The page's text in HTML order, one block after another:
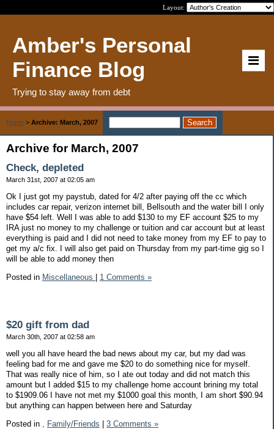
Layout:
Amber's Personal
Finance Blog
Trying to stay away from debt
Home > Archive: March, 2007
Archive for March, 2007
Check, depleted
March 31st, 2007 at 02:05 am
Ok I just got my paystub, dated for 4/2 after paying off the cc which
includes car repair, verizon internet bill, Bellsouth and the water bill I only
have $54 left. Well I was able to add $130 to my EF account $25 to my
IRA just no money to my challenge or tuition and car account but at least
everything is paid and I did not need to take money from my EF to pay to
get my a/c fix. I will also get paid on Thursday from my part-time gig so I
will be able to add money then
Posted in Miscellaneous | 1 Comments »
$20 gift from dad
March 30th, 2007 at 02:58 am
well you all have heard the bad news about my car, but my dad was
feeling bad for me and gave me $20 to do something nice for myself.
That was really nice of him, so I ate out today and did not match this
amount but I added $15 to my challenge home account brining my total
to $1909.06 I have not met my $1000 goal this month, I am short $90.94
but anything can happen between here and Saturday
Posted in
Family/Friends 3 Comments »